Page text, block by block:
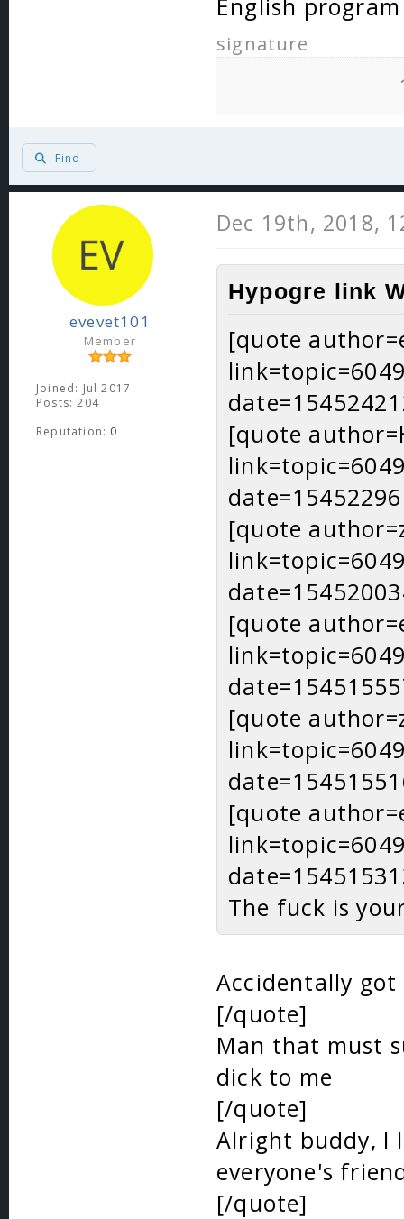
English program
signature
Find
evevet101
Member
Joined: Jul 2017
Posts: 204
Reputation: 0
Dec 19th, 2018,
Hypogre link
[quote
[quote
[quote
[quote
[quote
[quote
The fuck is
Accidentally
[/quote]
Man that must
dick to me
[/quote]
Alright buddy, I
everyone's
[/quote]